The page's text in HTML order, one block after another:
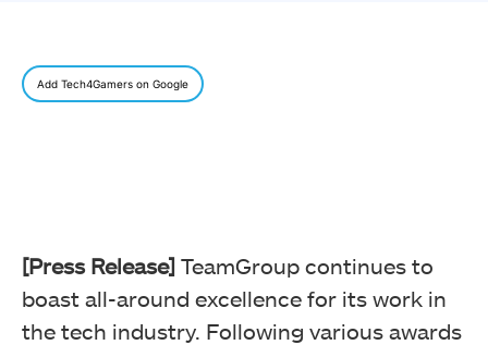
Add Tech4Gamers on Google
[Press Release] TeamGroup continues to
boast all-around excellence for its work in
the tech industry. Following various awards